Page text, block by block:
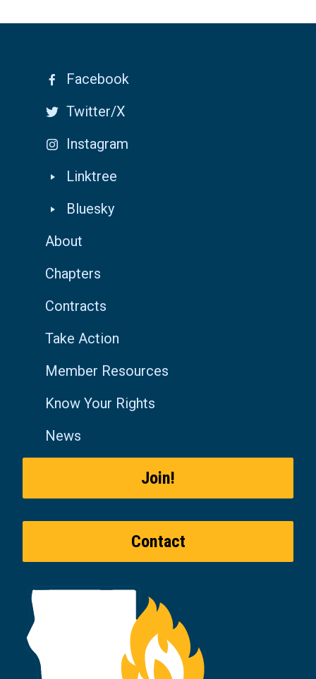
Facebook
Twitter/X
Instagram
Linktree
Bluesky
About
Chapters
Contracts
Take Action
Member Resources
Know Your Rights
News
Join!
Contact